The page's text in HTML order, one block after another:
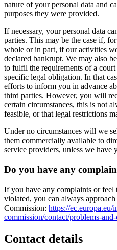
nature of your personal data and
purposes they were provided.
If necessary, your personal data
parties. This may be the case if,
whole or in part, if our activities
declared bankrupt. We may also
to fulfil the requirements of a
specific legal obligation. In that
efforts to inform you in advance
third parties. However, you will
certain circumstances, this is not
feasible, or that legal restrictions
Under no circumstances will we
them commercially available to
service providers, unless we have
Do you have any
If you have any complaints or feel
violated, you can always
Commission: https://ec.europa.eu/
commission/contact/problems-
Contact details